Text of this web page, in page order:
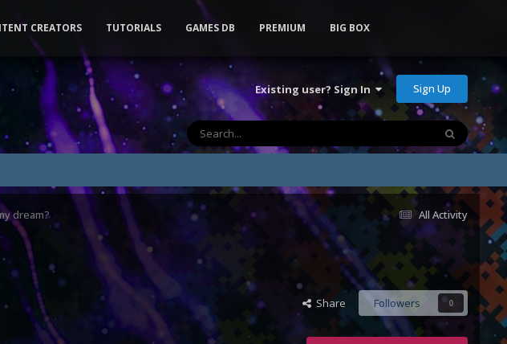
Existing user? Sign In Sign Up
CREATORS TUTORIALS GAMES DB PREMIUM BIG BOX
All Activity
dream?
Share Followers 0